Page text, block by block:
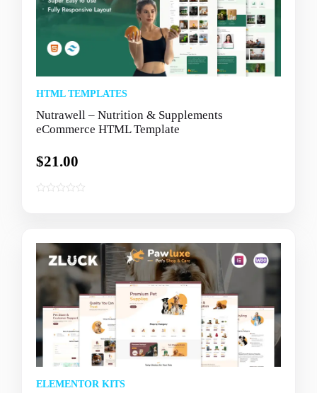
HTML TEMPLATES
Nutrawell – Nutrition & Supplements
eCommerce HTML Template
$21.00
f
ELEMENTOR KITS